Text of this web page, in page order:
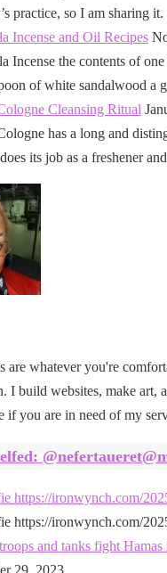
practice, so I am sharing
Incense and Oil Recipes
Incense the contents of
of white sandalwood a
Cleansing Ritual
has a long and
its job as a freshener
are whatever you're
I build websites, make art,
if you are in need of my
https://ironwynch.com/
https://ironwynch.com/
and tanks fight
29, 2023